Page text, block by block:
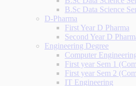
B.Sc Data Science
D-Pharma
First Year D Pharma
Second Year D
Engineering Degree
Computer
First year Sem 1
First year Sem 2
IT Engineering